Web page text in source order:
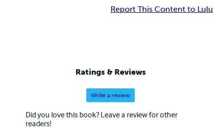
Report This Content to Lulu
Ratings & Reviews
Write a review
Did you love this book? Leave a review for other
readers!